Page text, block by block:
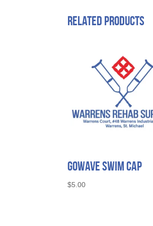
Related products
Gowave Swim Cap
$5.00